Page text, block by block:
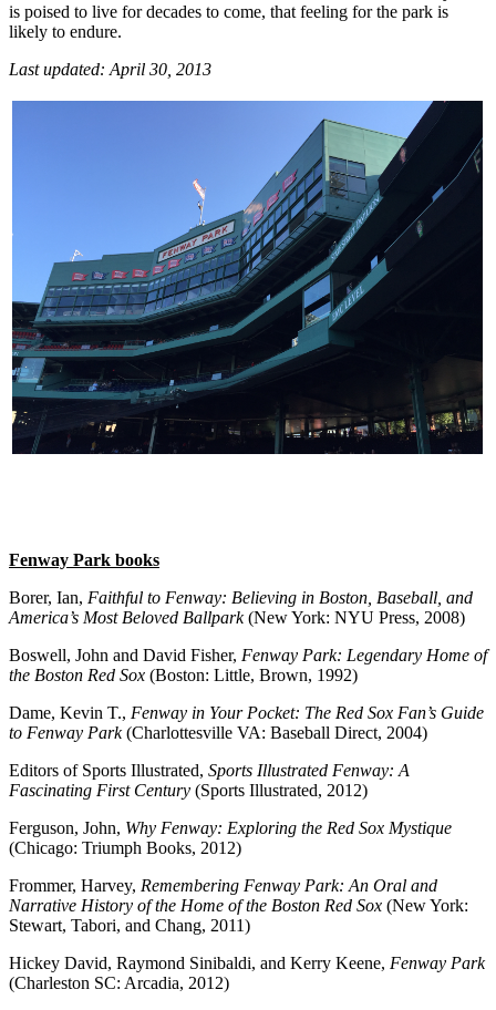
is poised to live for decades to come, that feeling for the park is
likely to endure.
Last updated: April 30, 2013
Fenway Park books
Borer, Ian, Faithful to Fenway: Believing in Boston, Baseball, and
America’s Most Beloved Ballpark(New York: NYU Press, 2008)
Boswell, John and David Fisher, Fenway Park: Legendary Home of
the Boston Red Sox (Boston: Little, Brown, 1992)
Dame, Kevin T., Fenway in Your Pocket: The Red Sox Fan’s Guide
to Fenway Park(Charlottesville VA: Baseball Direct, 2004)
Editors of Sports Illustrated, Sports Illustrated Fenway: A
Fascinating First Century (Sports Illustrated, 2012)
Ferguson, John, Why Fenway: Exploring the Red Sox Mystique
(Chicago: Triumph Books, 2012)
Frommer, Harvey, Remembering Fenway Park: An Oral and
Narrative History of the Home of the Boston Red Sox (New York:
Stewart, Tabori, and Chang, 2011)
Hickey David, Raymond Sinibaldi, and Kerry Keene, Fenway Park
(Charleston SC: Arcadia, 2012)